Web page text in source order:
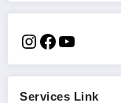
Services Link